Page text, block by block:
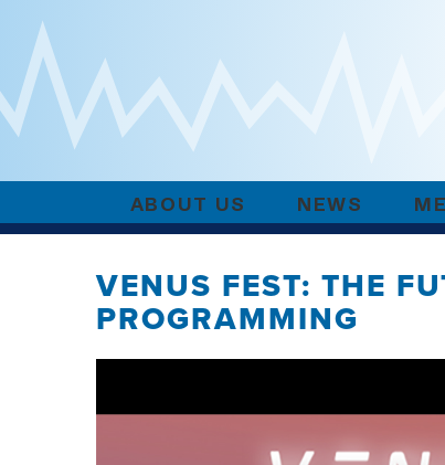
ABOUT US NEWS
VENUS FEST: THE
PROGRAMMING